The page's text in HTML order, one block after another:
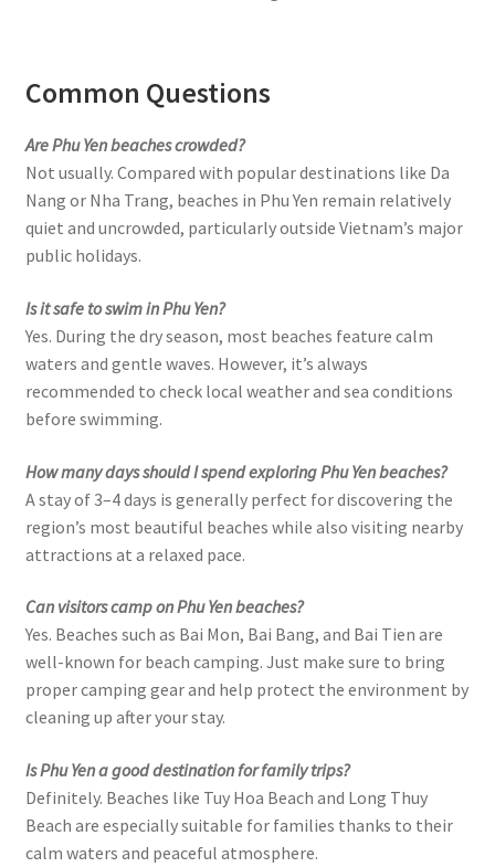
Common Questions
Are Phu Yen beaches crowded?
Not usually. Compared with popular destinations like Da
Nang or Nha Trang, beaches in Phu Yen remain relatively
quiet and uncrowded, particularly outside Vietnam’s major
public holidays.
Is it safe to swim in Phu Yen?
Yes. During the dry season, most beaches feature calm
waters and gentle waves. However, it’s always
recommended to check local weather and sea conditions
before swimming.
How many days should I spend exploring Phu Yen beaches?
A stay of 3–4 days is generally perfect for discovering the
region’s most beautiful beaches while also visiting nearby
attractions at a relaxed pace.
Can visitors camp on Phu Yen beaches?
Yes. Beaches such as Bai Mon, Bai Bang, and Bai Tien are
well-known for beach camping. Just make sure to bring
proper camping gear and help protect the environment by
cleaning up after your stay.
Is Phu Yen a good destination for family trips?
Definitely. Beaches like Tuy Hoa Beach and Long Thuy
Beach are especially suitable for families thanks to their
calm waters and peaceful atmosphere.